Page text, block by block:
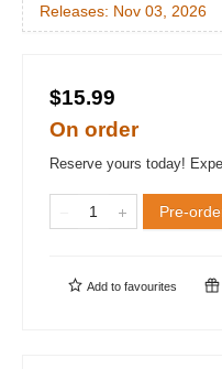
Releases: Nov 03, 2026
$15.99
On order
Reserve yours today!
Pre-
Add to favourites